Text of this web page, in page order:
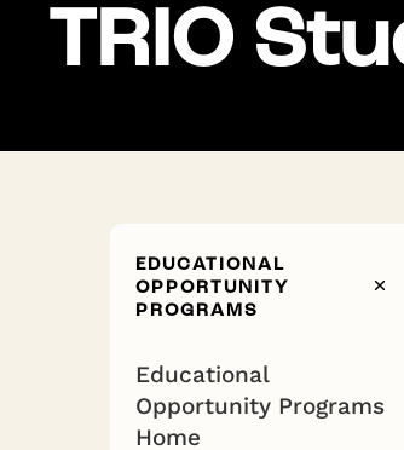
TRIO
EDUCATIONAL
OPPORTUNITY
PROGRAMS
Educational
Opportunity Programs
Home